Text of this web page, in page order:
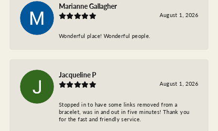
Marianne Gallagher
August 1, 2026
Wonderful place! Wonderful people.
Jacqueline P
August 1, 2026
Stopped in to have some links removed from a
bracelet, was in and out in five minutes! Thank you
for the fast and friendly service.